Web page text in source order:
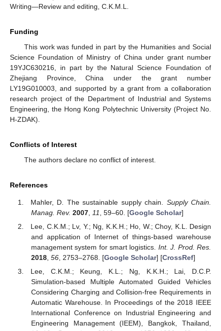
Writing—Review and editing, C.K.M.L.
Funding
This work was funded in part by the Humanities and Social
Science Foundation of Ministry of China under grant number
19YJC630216, in part by the Natural Science Foundation of
Zhejiang Province, China under the grant number
LY19G010003, and supported by a grant from a collaboration
research project of the Department of Industrial and Systems
Engineering, the Hong Kong Polytechnic University (Project No.
H-ZDAK).
Conflicts of Interest
The authors declare no conflict of interest.
References
Mahler, D. The sustainable supply chain. Supply Chain.
Manag. Rev. 2007, 11 , 59–60. [Google Scholar]
Lee, C.K.M.; Lv, Y.; Ng, K.K.H.; Ho, W.; Choy, K.L. Design
and application of Internet of things-based warehouse
management system for smart logistics. Int. J. Prod. Res.
2018, 56, 2753–2768. [Google Scholar] [CrossRef]
Lee, C.K.M.; Keung, K.L.; Ng, K.K.H.; Lai, D.C.P.
Simulation-based Multiple Automated Guided Vehicles
Considering Charging and Collision-free Requirements in
Automatic Warehouse. In Proceedings of the 2018 IEEE
International Conference on Industrial Engineering and
Engineering Management (IEEM), Bangkok, Thailand,